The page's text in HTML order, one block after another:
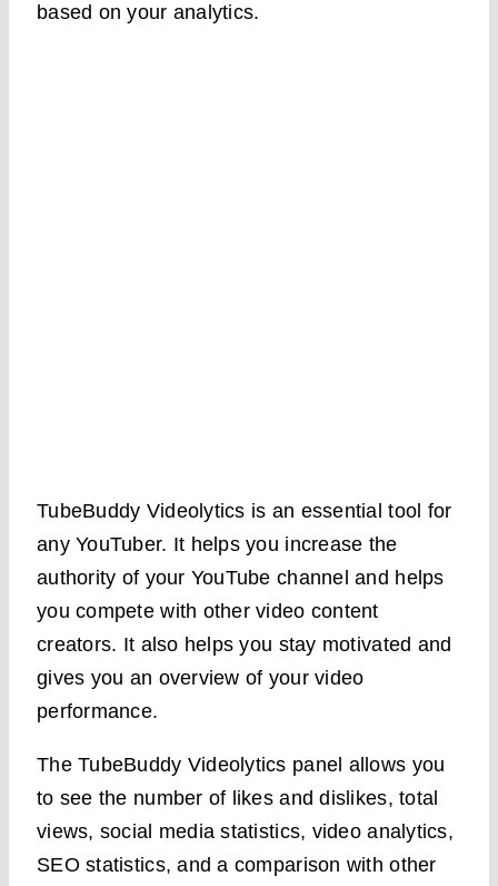
based on your analytics.
TubeBuddy Videolytics is an essential tool for
any YouTuber. It helps you increase the
authority of your YouTube channel and helps
you compete with other video content
creators. It also helps you stay motivated and
gives you an overview of your video
performance.
The TubeBuddy Videolytics panel allows you
to see the number of likes and dislikes, total
views, social media statistics, video analytics,
SEO statistics, and a comparison with other